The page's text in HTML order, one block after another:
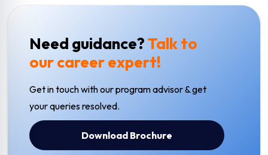
Need guidance?Talk to
our career expert!
Get in touch with our program advisor & get
your queries resolved.
Download Brochure